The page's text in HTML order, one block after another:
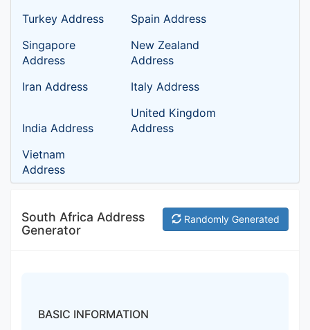
Turkey Address
Spain Address
Singapore
Address
New Zealand
Address
Iran Address
Italy Address
India Address
United Kingdom
Address
Vietnam
Address
Randomly Generated
South Africa Address
Generator
BASIC INFORMATION